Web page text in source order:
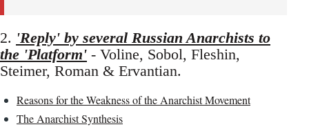
2. 'Reply' by several Russian Anarchists to
the 'Platform' - Voline, Sobol, Fleshin,
Steimer, Roman & Ervantian.
Reasons for the Weakness of the Anarchist Movement
The Anarchist Synthesis